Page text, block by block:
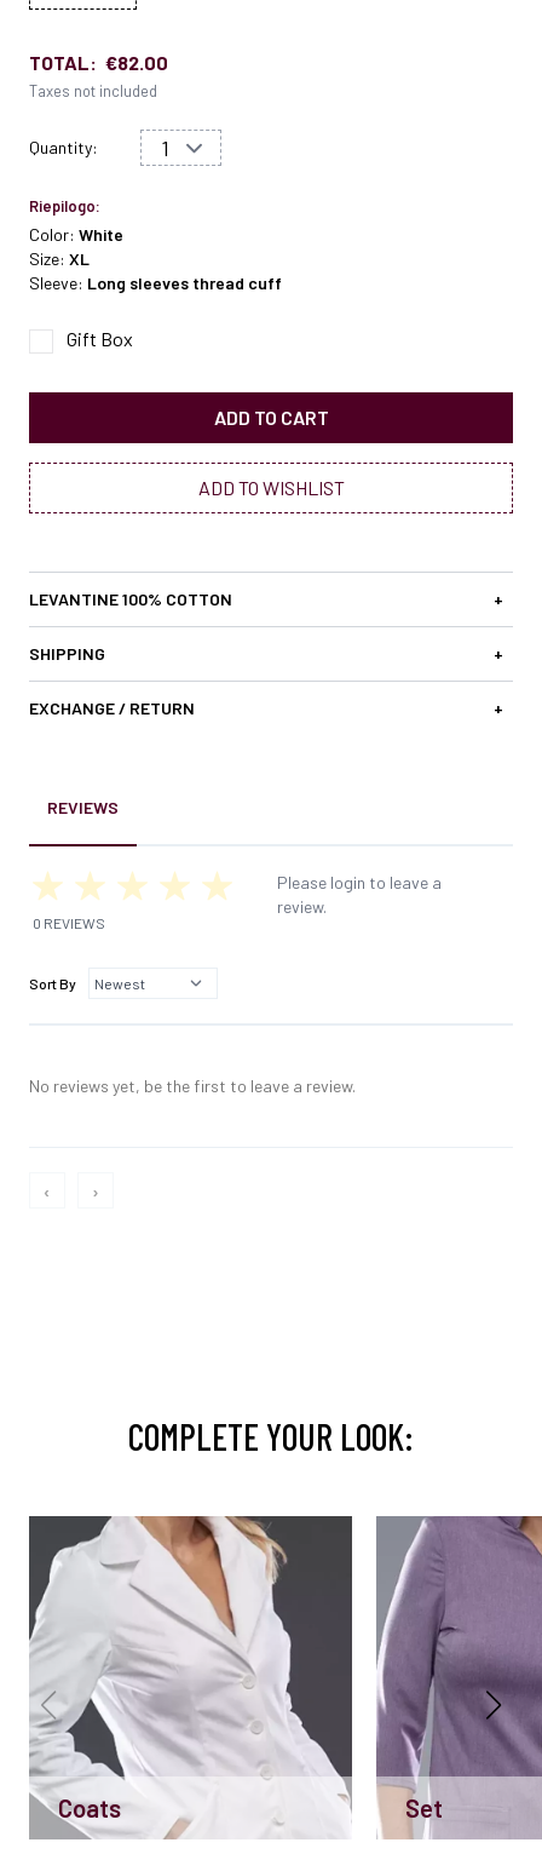
TOTAL: €82.00
Taxes not included
Quantity:
Riepilogo:
Color: White
Size: XL
Sleeve: Long sleeves thread cuff
Gift Box
ADD TO CART
ADD TO WISHLIST
LEVANTINE 100% COTTON +
SHIPPING +
EXCHANGE / RETURN +
REVIEWS
0 REVIEWS
Please login to leave a
review.
Sort By
No reviews yet, be the first to leave a review.
‹ ›
COMPLETE YOUR LOOK:
Coats Set